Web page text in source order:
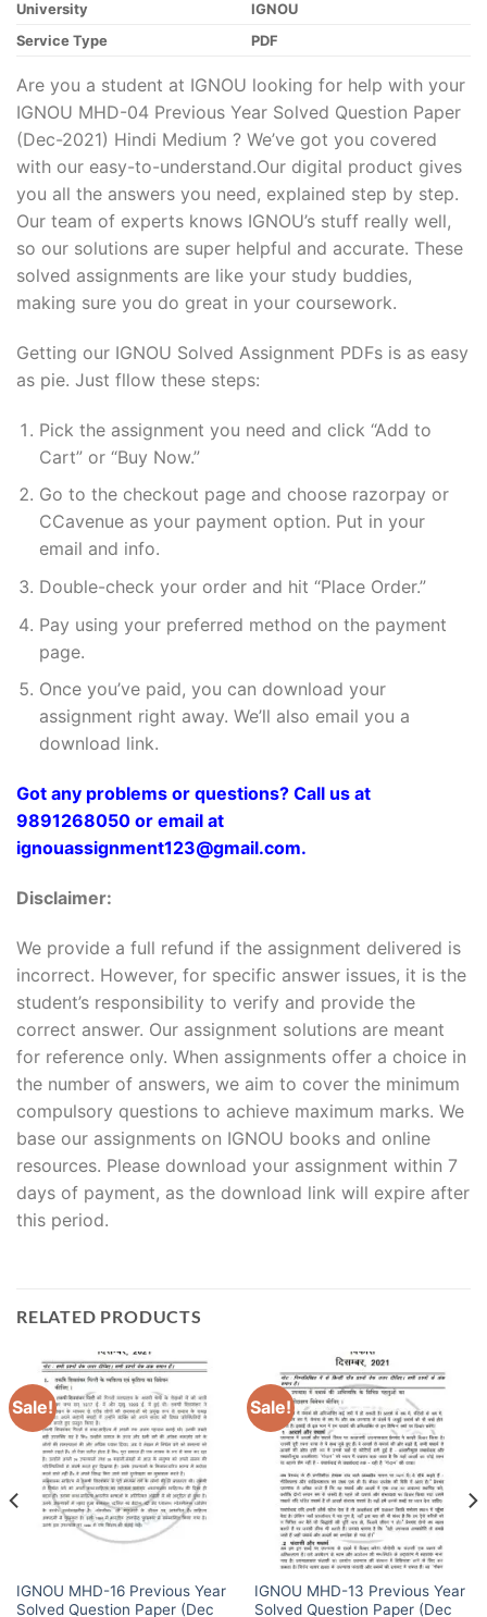
University
IGNOU
Service Type
PDF
Are you a student at IGNOU looking for help with your
IGNOU MHD-04 Previous Year Solved Question Paper
(Dec-2021) Hindi Medium ? We’ve got you covered
with our easy-to-understand.Our digital product gives
you all the answers you need, explained step by step.
Our team of experts knows IGNOU’s stuff really well,
so our solutions are super helpful and accurate. These
solved assignments are like your study buddies,
making sure you do great in your coursework.
Getting our IGNOU Solved Assignment PDFs is as easy
as pie. Just fllow these steps:
Pick the assignment you need and click “Add to
Cart” or “Buy Now.”
Go to the checkout page and choose razorpay or
CCavenue as your payment option. Put in your
email and info.
Double-check your order and hit “Place Order.”
Pay using your preferred method on the payment
page.
Once you’ve paid, you can download your
assignment right away. We’ll also email you a
download link.
Got any problems or questions? Call us at
9891268050 or email at
ignouassignment123@gmail.com.
Disclaimer:
We provide a full refund if the assignment delivered is
incorrect. However, for specific answer issues, it is the
student’s responsibility to verify and provide the
correct answer. Our assignment solutions are meant
for reference only. When assignments offer a choice in
the number of answers, we aim to cover the minimum
compulsory questions to achieve maximum marks. We
base our assignments on IGNOU books and online
resources. Please download your assignment within 7
days of payment, as the download link will expire after
this period.
RELATED PRODUCTS
Sale!
IGNOU MHD-16 Previous Year
Solved Question Paper (Dec
Sale!
IGNOU MHD-13 Previous Year
Solved Question Paper (Dec